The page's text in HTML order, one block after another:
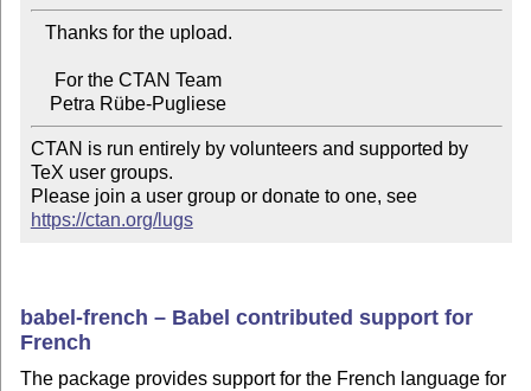
    Petra Rübe-Pugliese
CTAN is run entirely by volunteers and supported by
TeX user groups.
Please join a user group or donate to one, see
https://ctan.org/lugs
babel-french – Babel contributed support for
French
The package provides support for the French language for